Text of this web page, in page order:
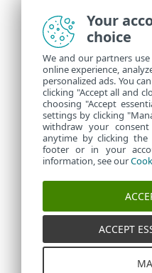
Your
choice
We and our partners
online experience,
personalized ads. You
clicking "Accept all and
choosing "Accept
settings by clicking
withdraw your
anytime by clicking
footer or in your
information, see our
ACCEPT